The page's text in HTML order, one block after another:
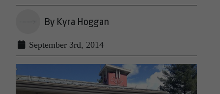
By Kyra Hoggan
September 3rd, 2014